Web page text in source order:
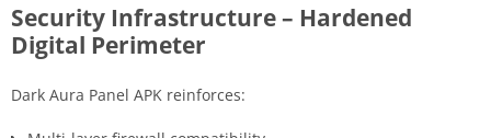
Security Infrastructure – Hardened
Digital Perimeter
Dark Aura Panel APK reinforces: